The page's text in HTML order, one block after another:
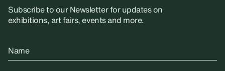
Subscribe to our Newsletter for updates on
exhibitions, art fairs, events and more.
Name